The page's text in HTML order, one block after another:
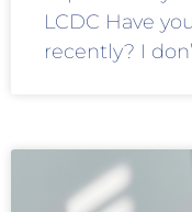
LCDC Have
recently? I